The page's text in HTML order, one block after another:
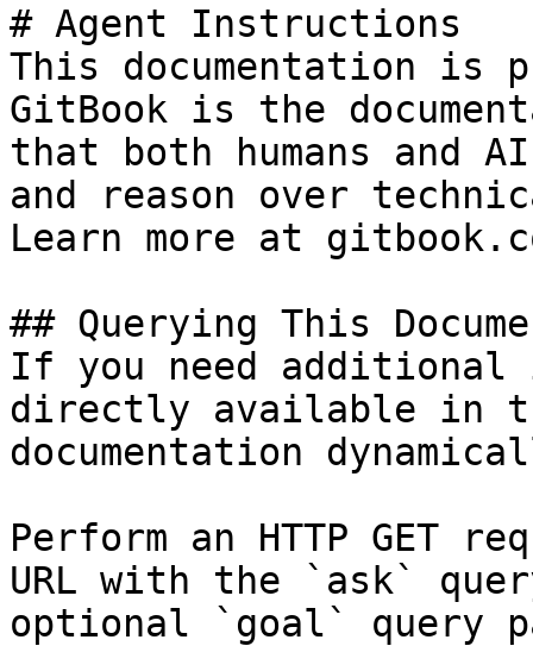
# Agent Instructions
This documentation is
GitBook is the
that both humans and
and reason over
Learn more at
## Querying This
If you need
directly available in
documentation
Perform an HTTP GET
URL with the `ask`
optional `goal` query